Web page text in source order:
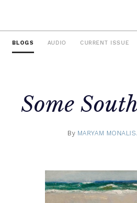
BLOGS AUDIO CURRENT ISSUE
Some
By MARYAM